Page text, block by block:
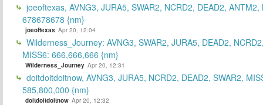
joeoftexas, AVNG3, JURA5, SWAR2, NCRD2, DEAD2, ANTM2,
678678678 {nm}
joeoftexas Apr 20, 12:04
Wilderness_Journey: AVNG3, SWAR2, JURA5, DEAD2,
MISS6: 666,666,666 {nm}
Wilderness_Journey Apr 20, 12:31
doitdoitdoitnow, AVNG3, JURA5, NCRD2, DEAD2, SWAR2,
585,800,000 {nm}
doitdoitdoitnow Apr 20, 12:32